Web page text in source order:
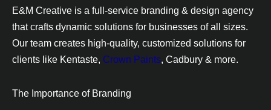
E&M Creative is a full-service branding & design agency
that crafts dynamic solutions for businesses of all sizes.
Our team creates high-quality, customized solutions for
clients like Kentaste, Crown Paints, Cadbury & more.
The Importance of Branding